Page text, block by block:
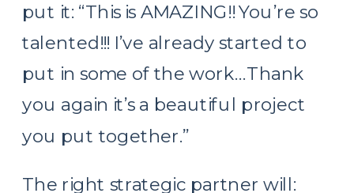
put it: “This is AMAZING!! You’re so
talented!!! I’ve already started to
put in some of the work…Thank
you again it’s a beautiful project
you put together.”
The right strategic partner will: